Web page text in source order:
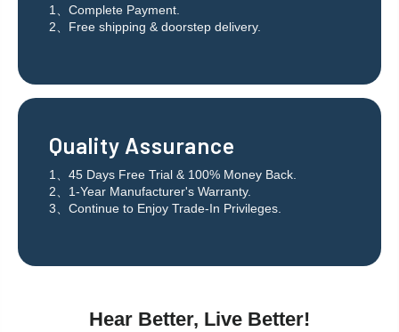
1、Complete Payment.
2、Free shipping & doorstep delivery.
Quality Assurance
1、45 Days Free Trial & 100% Money Back.
2、1-Year Manufacturer's Warranty.
3、Continue to Enjoy Trade-In Privileges.
Hear Better, Live Better!